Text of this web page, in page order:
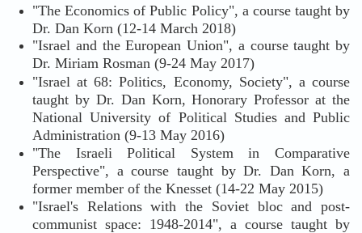
"The Economics of Public Policy", a course taught by
Dr. Dan Korn (12-14 March 2018)
"Israel and the European Union", a course taught by
Dr. Miriam Rosman (9-24 May 2017)
"Israel at 68: Politics, Economy, Society", a course
taught by Dr. Dan Korn, Honorary Professor at the
National University of Political Studies and Public
Administration (9-13 May 2016)
"The Israeli Political System in Comparative
Perspective", a course taught by Dr. Dan Korn, a
former member of the Knesset (14-22 May 2015)
"Israel's Relations with the Soviet bloc and post-
communist space: 1948-2014", a course taught by